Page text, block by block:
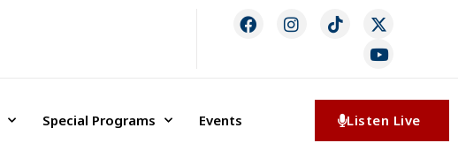
Special Programs Events Listen Live